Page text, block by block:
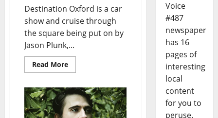
Destination Oxford is a car
show and cruise through
the square being put on by
Jason Plunk,...
Read More
Voice
#487
newspaper
has 16
pages of
interesting
local
content
for you to
peruse.